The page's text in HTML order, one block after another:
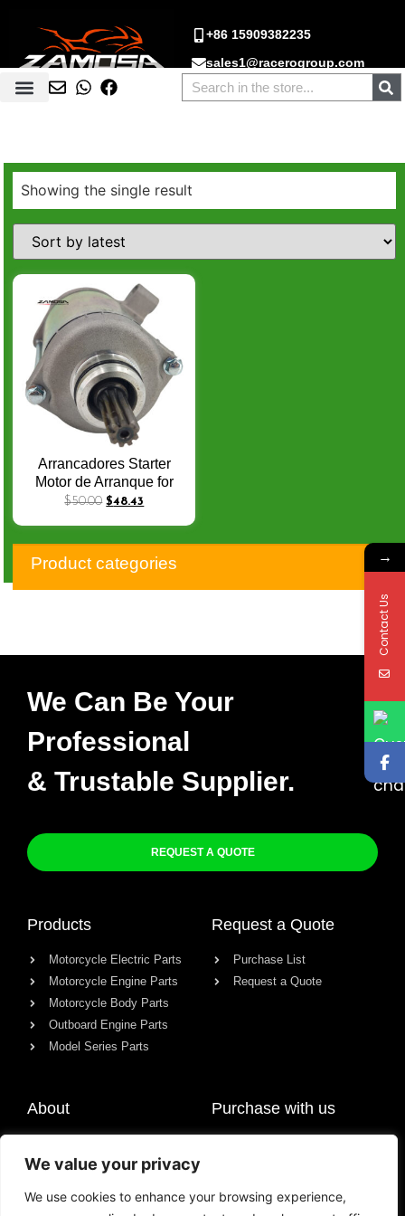
We value your privacy
We use cookies to enhance your browsing experience,
+86 15909382235
sales1@racerogroup.com
Showing the single result
Arrancadores Starter
Motor de Arranque for
Honda CB600F Hornet
D01 CBR600F ABS
VFR800F VFR800 Q-
068
$50.00 $48.43
Product categories
We Can Be Your
Professional
& Trustable Supplier.
REQUEST A QUOTE
Products
Motorcycle Electric Parts
Motorcycle Engine Parts
Motorcycle Body Parts
Outboard Engine Parts
Model Series Parts
Request a Quote
Purchase List
Request a Quote
About
Contact
Purchase with us
→
Contact Us